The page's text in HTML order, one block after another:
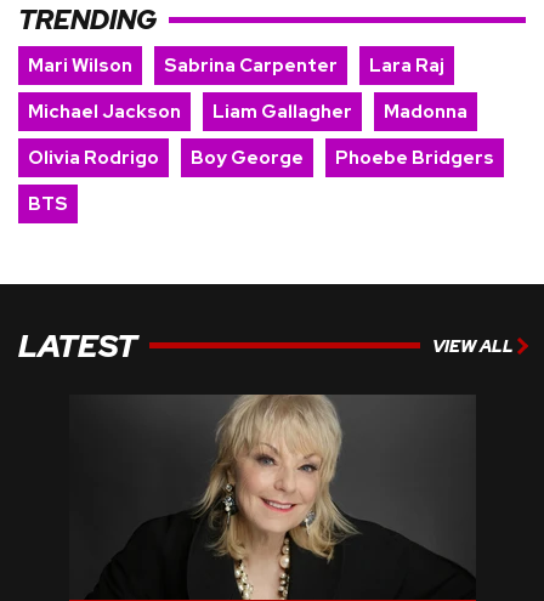
TRENDING
Mari Wilson Sabrina Carpenter
Lara Raj
Michael Jackson
Liam Gallagher
Madonna
Olivia Rodrigo
Boy George
Phoebe Bridgers
BTS
LATEST VIEW ALL